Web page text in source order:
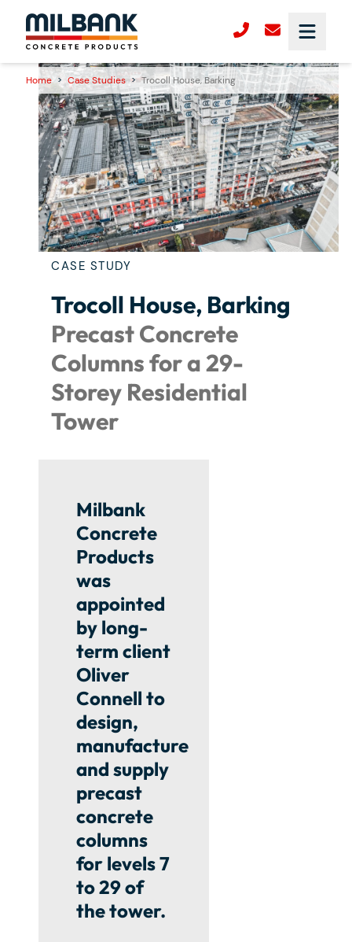
Home > Case Studies > Trocoll House, Barking
CASE STUDY
Trocoll House, Barking
Precast Concrete
Columns for a 29-
Storey Residential
Tower
Milbank
Concrete
Products
was
appointed
by long-
term client
Oliver
Connell to
design,
manufacture
and supply
precast
concrete
columns
for levels 7
to 29 of
the tower.